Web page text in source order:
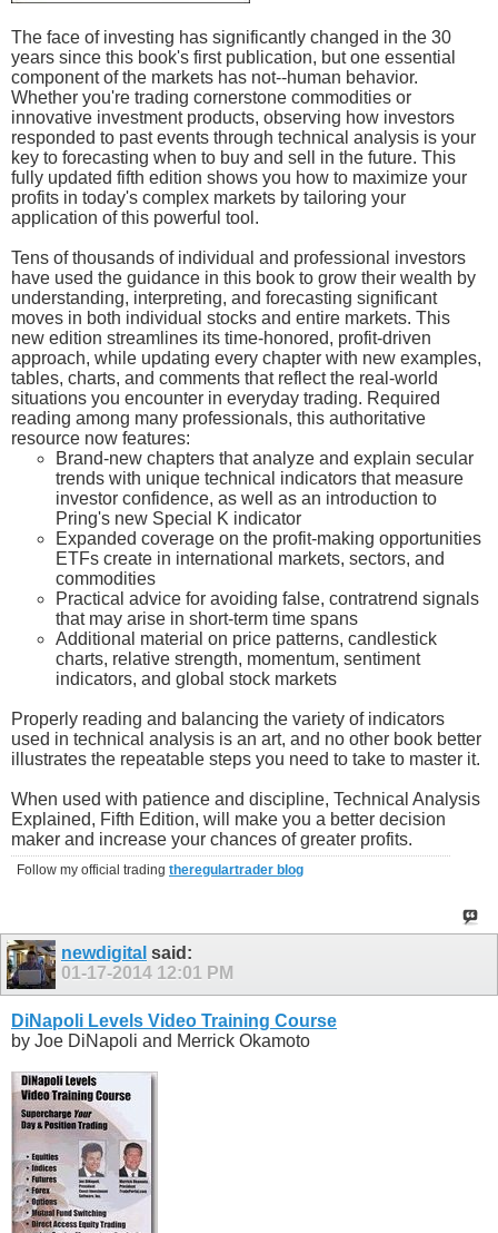
The face of investing has significantly changed in the 30
years since this book's first publication, but one essential
component of the markets has not--human behavior.
Whether you're trading cornerstone commodities or
innovative investment products, observing how investors
responded to past events through technical analysis is your
key to forecasting when to buy and sell in the future. This
fully updated fifth edition shows you how to maximize your
profits in today's complex markets by tailoring your
application of this powerful tool.
Tens of thousands of individual and professional investors
have used the guidance in this book to grow their wealth by
understanding, interpreting, and forecasting significant
moves in both individual stocks and entire markets. This
new edition streamlines its time-honored, profit-driven
approach, while updating every chapter with new examples,
tables, charts, and comments that reflect the real-world
situations you encounter in everyday trading. Required
reading among many professionals, this authoritative
resource now features:
Brand-new chapters that analyze and explain secular
trends with unique technical indicators that measure
investor confidence, as well as an introduction to
Pring's new Special K indicator
Expanded coverage on the profit-making opportunities
ETFs create in international markets, sectors, and
commodities
Practical advice for avoiding false, contratrend signals
that may arise in short-term time spans
Additional material on price patterns, candlestick
charts, relative strength, momentum, sentiment
indicators, and global stock markets
Properly reading and balancing the variety of indicators
used in technical analysis is an art, and no other book better
illustrates the repeatable steps you need to take to master it.
When used with patience and discipline, Technical Analysis
Explained, Fifth Edition, will make you a better decision
maker and increase your chances of greater profits.
Follow my official trading theregulartrader blog
newdigital said:
01-17-2014 12:01 PM
DiNapoli Levels Video Training Course
by Joe DiNapoli and Merrick Okamoto